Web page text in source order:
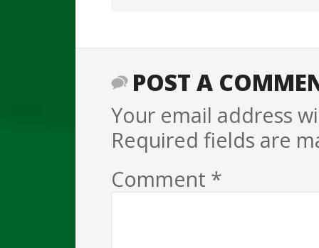
POST A
Your email address
Required fields are
Comment *